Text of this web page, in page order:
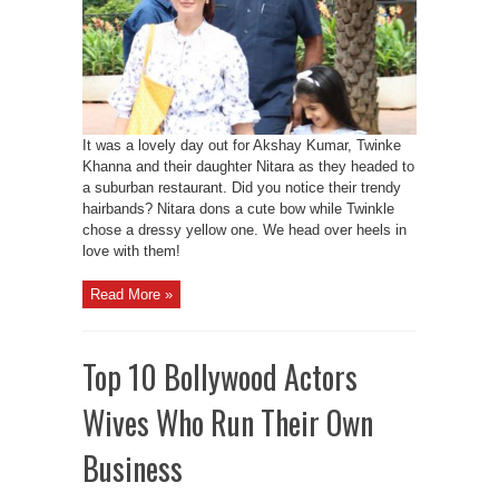
It was a lovely day out for Akshay Kumar, Twinke
Khanna and their daughter Nitara as they headed to
a suburban restaurant. Did you notice their trendy
hairbands? Nitara dons a cute bow while Twinkle
chose a dressy yellow one. We head over heels in
love with them!
Read More »
Top 10 Bollywood Actors
Wives Who Run Their Own
Business